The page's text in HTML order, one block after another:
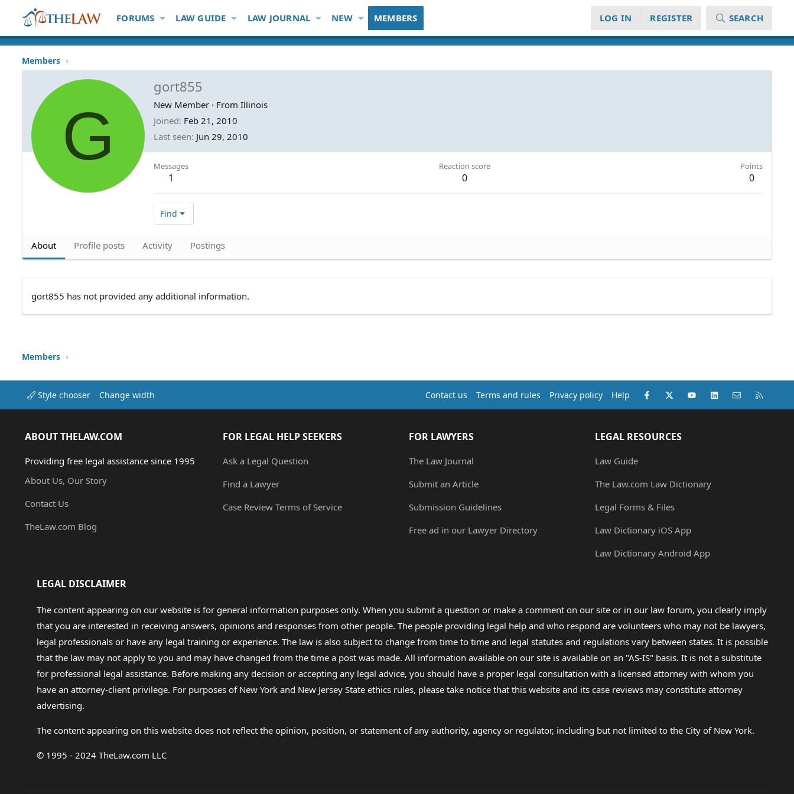
FORUMS LAW GUIDE LAW JOURNAL NEW MEMBERS LOG IN REGISTER SEARCH
Members
G
gort855
New Member · From Illinois
Joined Feb 21, 2010
Last seen Jun 29, 2010
Messages
1
Reaction score
0
Points
0
Find
About Profile posts Activity Postings
gort855 has not provided any additional information.
Members
Style chooser Change width Contact us Terms and rules Privacy policy Help Facebook
X (Twitter)youtubeLinkedInContact us
ABOUT THELAW.COM
Providing free legal assistance since 1995
About Us, Our Story
Contact Us
TheLaw.com Blog
FOR LEGAL HELP SEEKERS
Ask a Legal Question
Find a Lawyer
Case Review Terms of Service
FOR LAWYERS
The Law Journal
Submit an Article
Submission Guidelines
Free ad in our Lawyer Directory
LEGAL RESOURCES
Law Guide
The Law.com Law Dictionary
Legal Forms & Files
Law Dictionary iOS App
Law Dictionary Android App
LEGAL DISCLAIMER
The content appearing on our website is for general information purposes only. When you submit a question or make a comment on our site or in our law forum, you clearly imply
that you are interested in receiving answers, opinions and responses from other people. The people providing legal help and who respond are volunteers who may not be lawyers,
legal professionals or have any legal training or experience. The law is also subject to change from time to time and legal statutes and regulations vary between states. It is possible
that the law may not apply to you and may have changed from the time a post was made. All information available on our site is available on an "AS-IS" basis. It is not a substitute
for professional legal assistance. Before making any decision or accepting any legal advice, you should have a proper legal consultation with a licensed attorney with whom you
have an attorney-client privilege. For purposes of New York and New Jersey State ethics rules, please take notice that this website and its case reviews may constitute attorney
advertising.
The content appearing on this website does not reflect the opinion, position, or statement of any authority, agency or regulator, including but not limited to the City of New York.
© 1995 - 2024 TheLaw.com LLC